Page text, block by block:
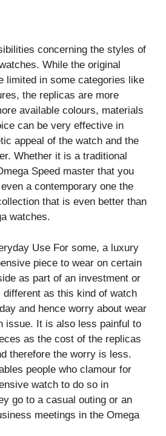
concerning the styles of
While the original
limited in some categories like
the replicas are more
available colours, materials
can be very effective in
appeal of the watch and the
Whether it is a traditional
Speed master that you
a contemporary one the
that is even better than
watches.
Use For some, a luxury
piece to wear on certain
as part of an investment or
as this kind of watch
and hence worry about wear
issue. It is also less painful to
as the cost of the replicas
therefore the worry is less.
people who clamour for
watch to do so in
go to a casual outing or an
meetings in the Omega